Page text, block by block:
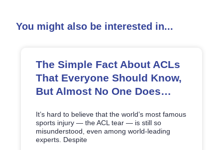
You might also be interested in...
The Simple Fact About ACLs
That Everyone Should Know,
But Almost No One Does…
It’s hard to believe that the world’s most famous
sports injury — the ACL tear — is still so
misunderstood, even among world-leading
experts. Despite